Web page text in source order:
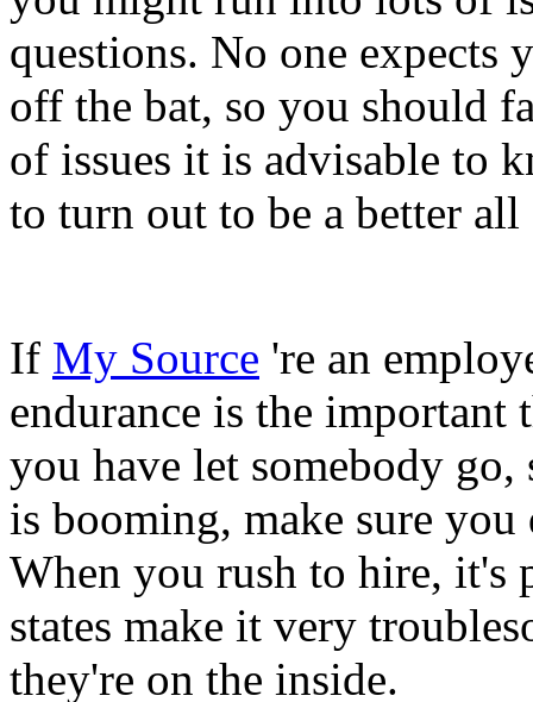
questions. No one
off the bat, so you should
of issues it is advisable to
to turn out to be a better
If My Source 're an
endurance is the important
you have let somebody
is booming, make sure you
When you rush to hire, it's
states make it very
they're on the inside.